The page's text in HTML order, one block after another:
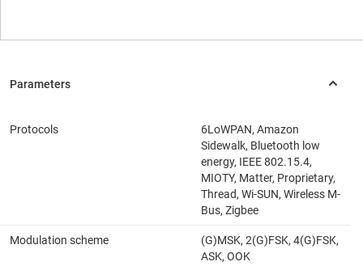
Protocols
6LoWPAN, Amazon
Sidewalk, Bluetooth low
energy, IEEE 802.15.4,
MIOTY, Matter, Proprietary,
Thread, Wi-SUN, Wireless M-
Bus, Zigbee
Modulation scheme
(G)MSK, 2(G)FSK, 4(G)FSK,
ASK, OOK